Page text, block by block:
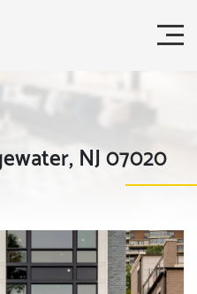
NJ 07020